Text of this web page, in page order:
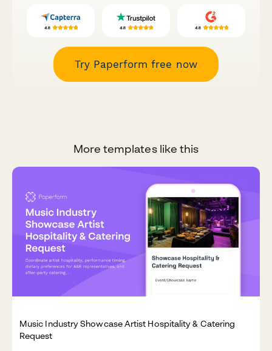
Try Paperform free now
More templates like this
Music Industry Showcase Artist Hospitality & Catering
Request